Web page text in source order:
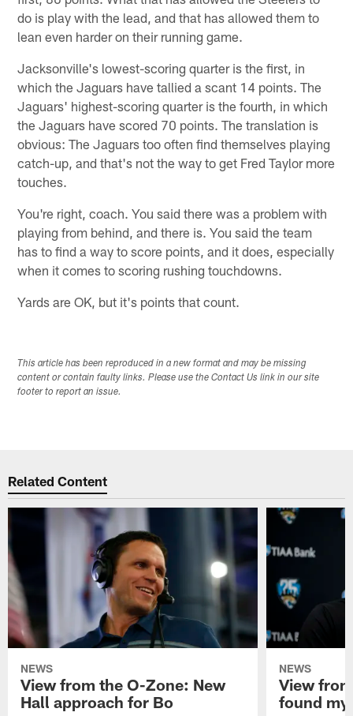
do is play with the lead, and that has allowed them to
lean even harder on their running game.
Jacksonville's lowest-scoring quarter is the first, in
which the Jaguars have tallied a scant 14 points. The
Jaguars' highest-scoring quarter is the fourth, in which
the Jaguars have scored 70 points. The translation is
obvious: The Jaguars too often find themselves playing
catch-up, and that's not the way to get Fred Taylor more
touches.
You're right, coach. You said there was a problem with
playing from behind, and there is. You said the team
has to find a way to score points, and it does, especially
when it comes to scoring rushing touchdowns.
Yards are OK, but it's points that count.
This article has been reproduced in a new format and may be missing
content or contain faulty links. Please use the Contact Us link in our site
footer to report an issue.
Related Content
NEWS
View from the O-Zone: New
Hall approach for Bo
NEWS
View
found